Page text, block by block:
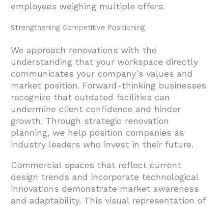
employees weighing multiple offers.
Strengthening Competitive Positioning
We approach renovations with the
understanding that your workspace directly
communicates your company’s values and
market position. Forward-thinking businesses
recognize that outdated facilities can
undermine client confidence and hinder
growth. Through strategic renovation
planning, we help position companies as
industry leaders who invest in their future.
Commercial spaces that reflect current
design trends and incorporate technological
innovations demonstrate market awareness
and adaptability. This visual representation of